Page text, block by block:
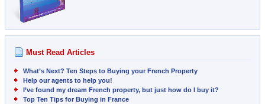
Must Read Articles
What’s Next? Ten Steps to Buying your French Property
Help our agents to help you!
I’ve found my dream French property, but just how do I buy it?
Top Ten Tips for Buying in France